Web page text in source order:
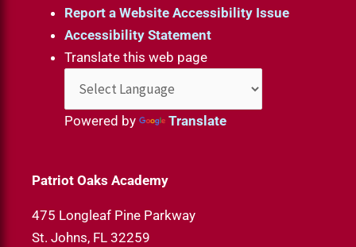
Report a Website Accessibility Issue
Accessibility Statement
Translate this web page
Powered by Translate
Patriot Oaks Academy
475 Longleaf Pine Parkway
St. Johns, FL 32259